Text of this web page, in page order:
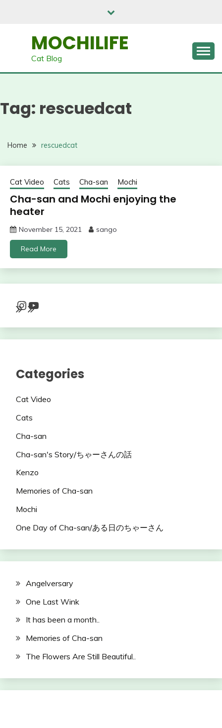
MOCHILIFE
Cat Blog
Tag: rescuedcat
Home rescuedcat
Cat Video Cats Cha-san Mochi
Cha-san and Mochi enjoying the
heater
November 15, 2021 sango
Read More
Instagram
YouTube
Categories
Cat Video
Cats
Cha-san
Cha-san's Story/ちゃーさんの話
Kenzo
Memories of Cha-san
Mochi
One Day of Cha-san/ある日のちゃーさん
Angelversary
One Last Wink
It has been a month..
Memories of Cha-san
The Flowers Are Still Beautiful..